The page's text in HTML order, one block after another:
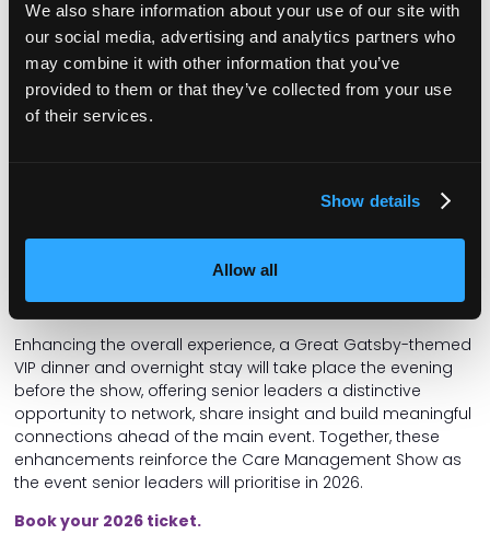
We also share information about your use of our site with
our social media, advertising and analytics partners who
may combine it with other information that you’ve
provided to them or that they’ve collected from your use
of their services.
Show details
Allow all
Looking ahead to June, organisers have confirmed an
expanded programme designed specifically for senior
decision-makers. Delegates can expect new show
features, a further expanded Care Leaders Mentoring
Scheme, and a significantly increased programme of
These will include Regulatory Clinics, alongside dedicated
Finance Clinics, Insurance & Risk Clinics, Law Clinics, and Tax
Clinics, providing confidential access to expert advice on
and tax planning.
Enhancing the overall experience, a Great Gatsby-themed
VIP dinner and overnight stay will take place the evening
before the show, offering senior leaders a distinctive
opportunity to network, share insight and build meaningful
connections ahead of the main event. Together, these
enhancements reinforce the Care Management Show as
the event senior leaders will prioritise in 2026.
Book your 2026 ticket.